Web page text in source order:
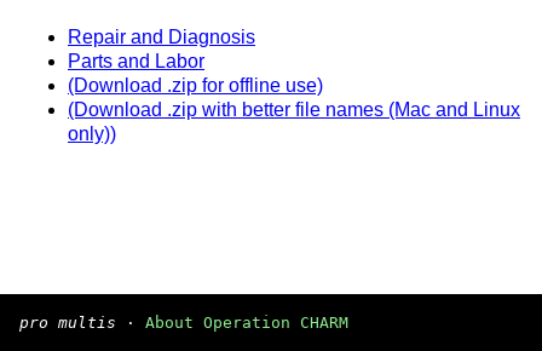
Repair and Diagnosis
Parts and Labor
(Download .zip for offline use)
(Download .zip with better file names (Mac and Linux
only))
pro multis · About Operation CHARM